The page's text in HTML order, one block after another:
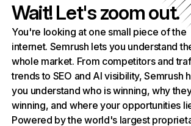
Wait! Let's zoom out.
You're looking at one small piece of the
internet. Semrush lets you understand
whole market. From competitors and
trends to SEO and AI visibility, Semrush
you understand who is winning, why
winning, and where your opportunities
Powered by the world's largest